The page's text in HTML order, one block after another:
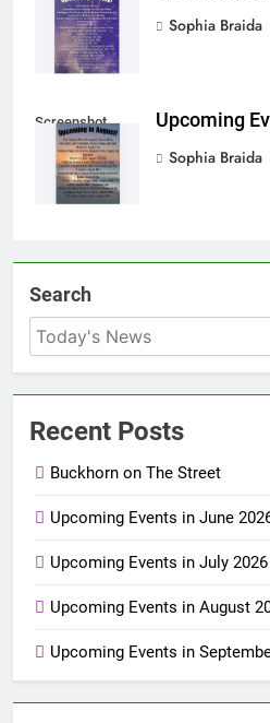
Sophia Braida
Screenshot
Upcoming
Sophia Braida
Search
Recent Posts
Buckhorn on The Street
Upcoming Events in June
Upcoming Events in July 2026
Upcoming Events in August
Upcoming Events in